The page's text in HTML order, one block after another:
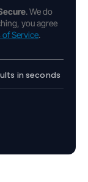
. We do
you agree
of Service.
in seconds